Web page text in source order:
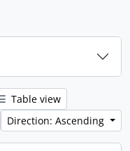
Table view
Direction: Ascending